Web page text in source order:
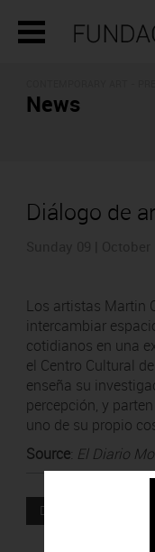
News
Diálogo de
Los artistas Martin
intercambiar
cotidianos en una
el Centro Cultural
enseña su
percepción, y
uno de su propio
Source: El Diario
DOWNLOAD